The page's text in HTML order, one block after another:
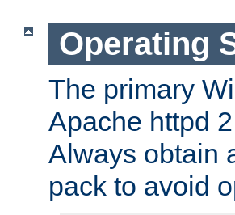
Operating
The primary
Apache httpd
Always obtain
pack to avoid